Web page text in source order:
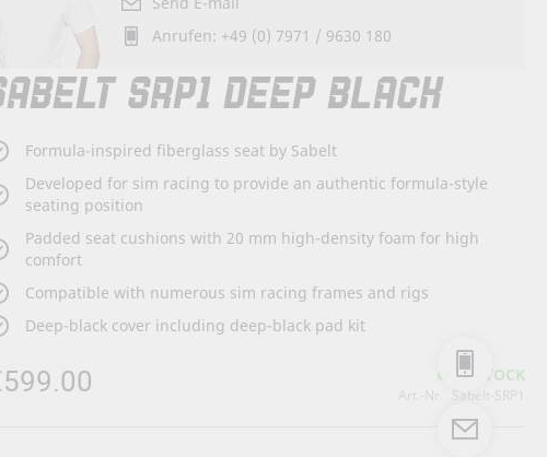
SRP1 DEEP BLACK
Formula-inspired fiberglass seat by Sabelt
Developed for sim racing to provide an authentic formula-style
seating position
Padded seat cushions with 20 mm high-density foam for high
comfort
Compatible with numerous sim racing frames and rigs
Deep-black cover including deep-black pad kit
IN STOCK
Art.-Nr. Sabelt-SRP1
Anrufen: +49 (0) 7971 / 9630 180